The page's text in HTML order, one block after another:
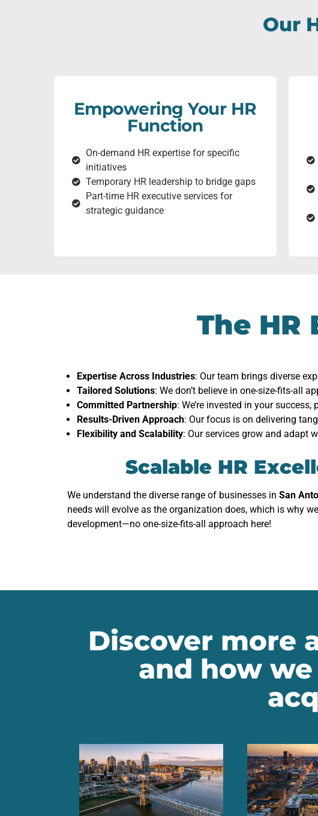
Our
Empowering Your HR
Function
On-demand HR expertise for specific
initiatives
Temporary HR leadership to bridge gaps
Part-time HR executive services for
strategic guidance
The HR
Expertise Across Industries: Our team brings diverse
Tailored Solutions: We don’t believe in one-size-fits-all
Committed Partnership: We’re invested in your
Results-Driven Approach: Our focus is on delivering
Flexibility and Scalability: Our services grow and adapt
Scalable HR
We understand the diverse range of businesses in San
needs will evolve as the organization does, which is why
development—no one-size-fits-all approach here!
Discover more
and how